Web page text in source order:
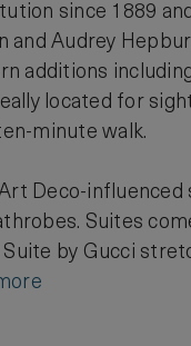
since 1889
and Audrey
additions
located for
minute walk.
Deco-influenced
Suites
by Gucci